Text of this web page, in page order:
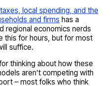
local spending, and the
and firms has a
regional economics nerds
this for hours, but for most
suffice.
thinking about how these
aren’t competing with
– most folks who think